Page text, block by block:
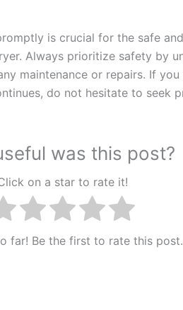
is crucial for the safe
Always prioritize safety by
maintenance or repairs. If you
do not hesitate to seek
was this post?
on a star to rate it!
far! Be the first to rate this post.